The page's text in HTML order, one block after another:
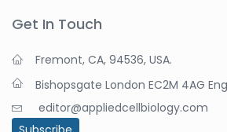
Get In Touch
Fremont, CA, 94536, USA.
Bishopsgate London EC2M 4AG
editor@appliedcellbiology.com